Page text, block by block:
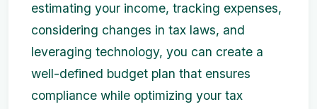
estimating your income, tracking expenses,
considering changes in tax laws, and
leveraging technology, you can create a
well-defined budget plan that ensures
compliance while optimizing your tax